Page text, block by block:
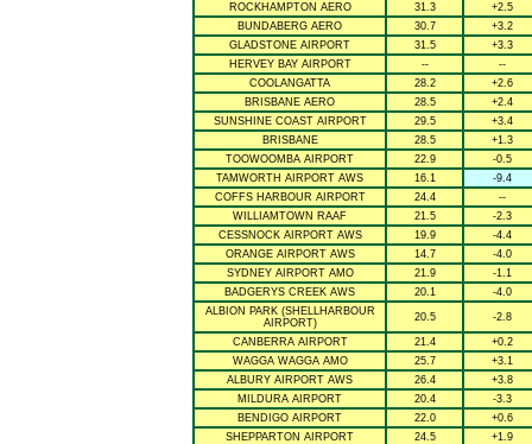
ROCKHAMPTON AERO 31.3
+2.5
BUNDABERG AERO
30.7
+3.2
GLADSTONE AIRPORT
31.5
+3.3
HERVEY BAY AIRPORT
--
--
COOLANGATTA
28.2
+2.6
BRISBANE AERO
28.5
+2.4
SUNSHINE COAST AIRPORT
29.5
+3.4
BRISBANE
28.5
+1.3
TOOWOOMBA AIRPORT
22.9
-0.5
TAMWORTH AIRPORT AWS
16.1
-9.4
COFFS HARBOUR AIRPORT
24.4
--
WILLIAMTOWN RAAF
21.5
-2.3
CESSNOCK AIRPORT AWS
19.9
-4.4
ORANGE AIRPORT AWS
14.7
-4.0
SYDNEY AIRPORT AMO
21.9
-1.1
BADGERYS CREEK AWS
20.1
-4.0
ALBION PARK (SHELLHARBOUR
AIRPORT)
20.5 -2.8
CANBERRA AIRPORT 21.4
+0.2
WAGGA WAGGA AMO
25.7
+3.1
ALBURY AIRPORT AWS
26.4
+3.8
MILDURA AIRPORT
20.4
-3.3
BENDIGO AIRPORT
22.0
+0.6
SHEPPARTON AIRPORT
24.5
+1.9